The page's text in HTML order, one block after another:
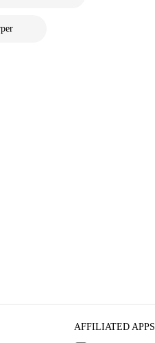
AFFILIATED APPS